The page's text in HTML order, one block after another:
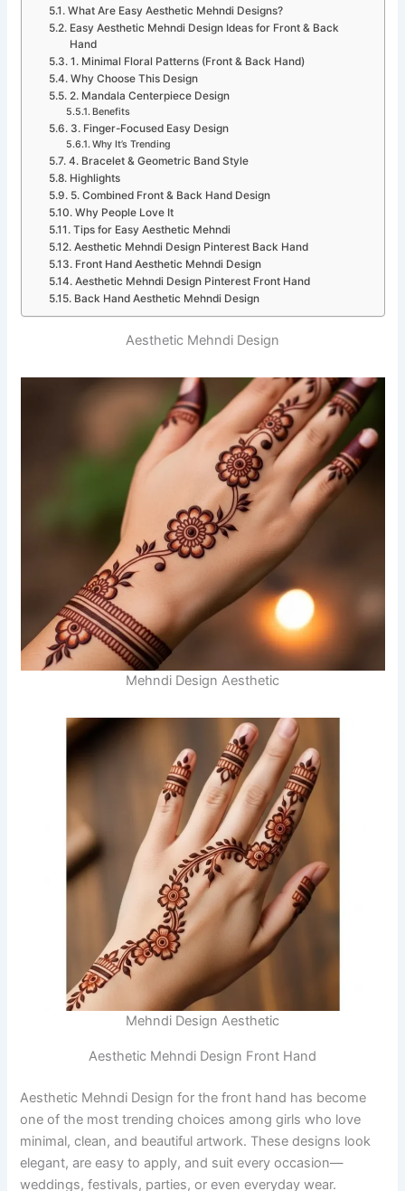
What Are Easy Aesthetic Mehndi Designs?
Easy Aesthetic Mehndi Design Ideas for Front & Back
Hand
1. Minimal Floral Patterns (Front & Back Hand)
Why Choose This Design
2. Mandala Centerpiece Design
Benefits
3. Finger-Focused Easy Design
Why It’s Trending
4. Bracelet & Geometric Band Style
Highlights
5. Combined Front & Back Hand Design
Why People Love It
Tips for Easy Aesthetic Mehndi
Aesthetic Mehndi Design Pinterest Back Hand
Front Hand Aesthetic Mehndi Design
Aesthetic Mehndi Design Pinterest Front Hand
Back Hand Aesthetic Mehndi Design
Aesthetic Mehndi Design
Mehndi Design Aesthetic
Mehndi Design Aesthetic
Aesthetic Mehndi Design Front Hand
Aesthetic Mehndi Design for the front hand has become
one of the most trending choices among girls who love
minimal, clean, and beautiful artwork. These designs look
elegant, are easy to apply, and suit every occasion—
weddings, festivals, parties, or even everyday wear.